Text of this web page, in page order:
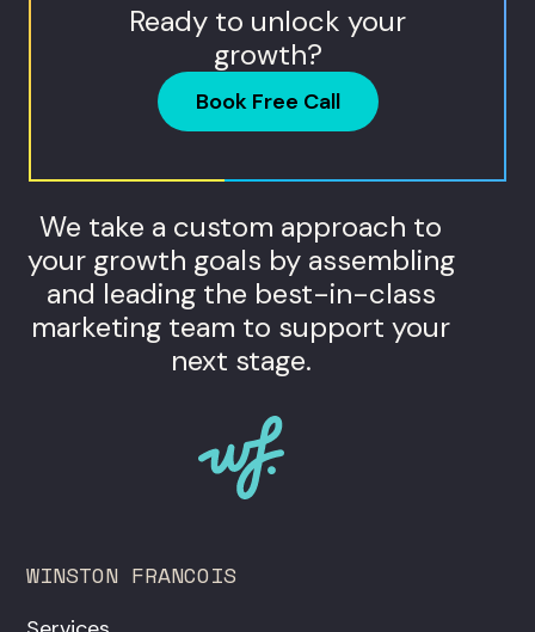
Ready to unlock your
growth?
Book Free Call
We take a custom approach to
your growth goals by assembling
and leading the best-in-class
marketing team to support your
next stage.
WINSTON FRANCOIS